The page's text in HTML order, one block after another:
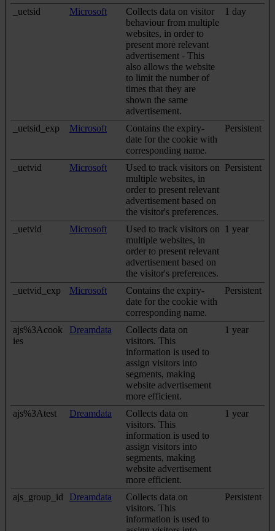
_uetsid Microsoft
Collects data on visitor
behaviour from multiple
websites, in order to
present more relevant
advertisement - This
also allows the website
to limit the number of
times that they are
shown the same
advertisement.
1 day
_uetsid_exp Microsoft
Contains the expiry-
date for the cookie with
corresponding name.
Persistent
_uetvid Microsoft
Used to track visitors on
multiple websites, in
order to present relevant
advertisement based on
the visitor's preferences.
Persistent
_uetvid Microsoft
Used to track visitors on
multiple websites, in
order to present relevant
advertisement based on
the visitor's preferences.
1 year
_uetvid_exp Microsoft
Contains the expiry-
date for the cookie with
corresponding name.
Persistent
ajs%3Acook
ies
Dreamdata
Collects data on
visitors. This
information is used to
assign visitors into
segments, making
website advertisement
more efficient.
1 year
ajs%3Atest Dreamdata
Collects data on
visitors. This
information is used to
assign visitors into
segments, making
website advertisement
more efficient.
1 year
ajs_group_id Dreamdata
Collects data on
visitors. This
information is used to
Persistent